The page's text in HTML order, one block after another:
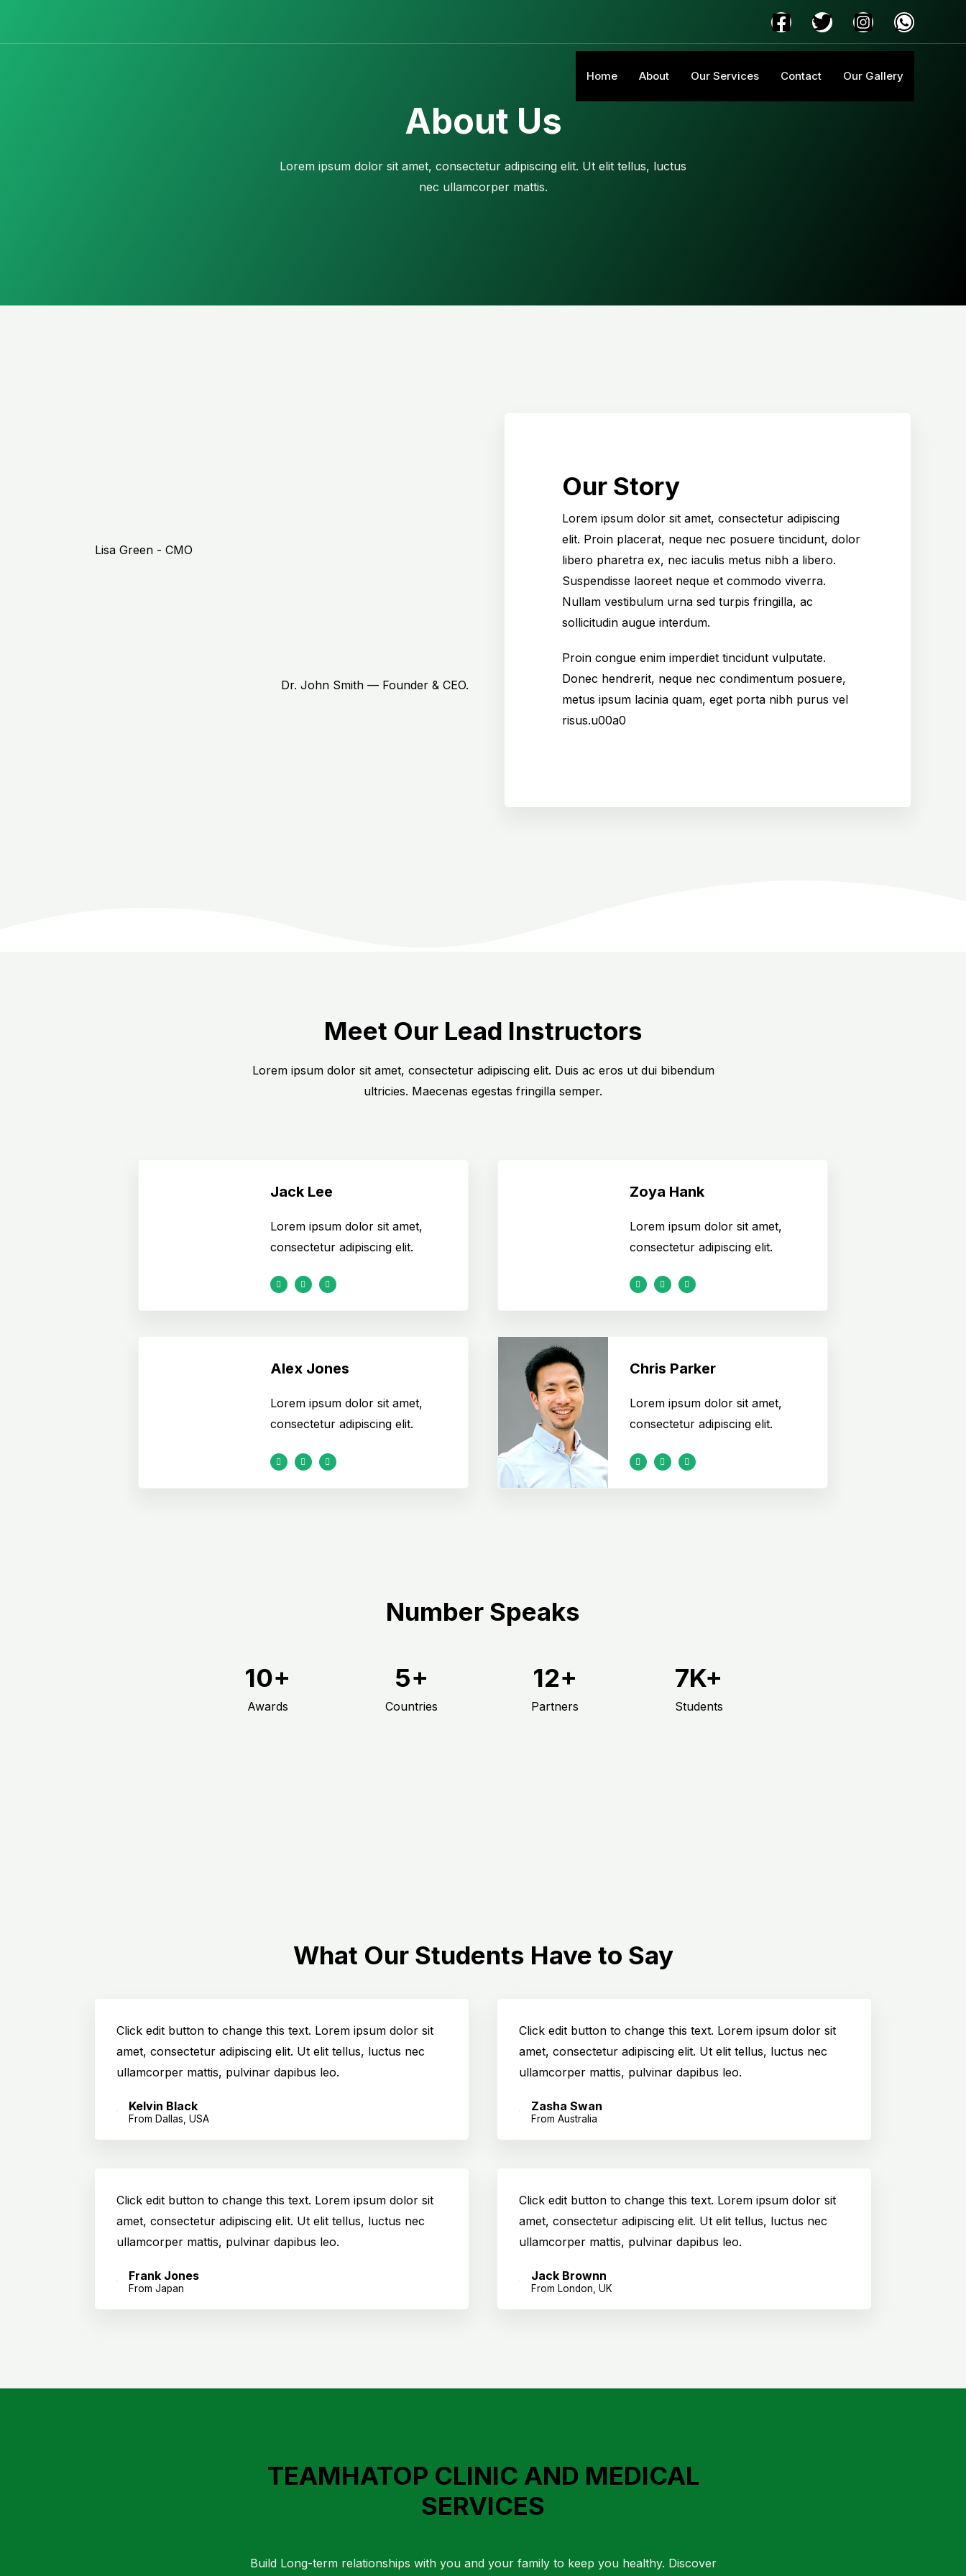
Home About Our Services Contact Our Gallery
About Us
Lorem ipsum dolor sit amet, consectetur adipiscing elit. Ut elit tellus, luctus
nec ullamcorper mattis.
Lisa Green - CMO
Dr. John Smith — Founder & CEO.
Our Story
Lorem ipsum dolor sit amet, consectetur adipiscing
elit. Proin placerat, neque nec posuere tincidunt, dolor
libero pharetra ex, nec iaculis metus nibh a libero.
Suspendisse laoreet neque et commodo viverra.
Nullam vestibulum urna sed turpis fringilla, ac
sollicitudin augue interdum.
Proin congue enim imperdiet tincidunt vulputate.
Donec hendrerit, neque nec condimentum posuere,
metus ipsum lacinia quam, eget porta nibh purus vel
risus.u00a0
Meet Our Lead Instructors
Lorem ipsum dolor sit amet, consectetur adipiscing elit. Duis ac eros ut dui bibendum
ultricies. Maecenas egestas fringilla semper.
Jack Lee
Lorem ipsum dolor sit amet,
consectetur adipiscing elit.
Zoya Hank
Lorem ipsum dolor sit amet,
consectetur adipiscing elit.
Alex Jones
Lorem ipsum dolor sit amet,
consectetur adipiscing elit.
Chris Parker
Lorem ipsum dolor sit amet,
consectetur adipiscing elit.
Number Speaks
10+
Awards
5+
Countries
12+
Partners
7K+
Students
What Our Students Have to Say
Click edit button to change this text. Lorem ipsum dolor sit
amet, consectetur adipiscing elit. Ut elit tellus, luctus nec
ullamcorper mattis, pulvinar dapibus leo.
Kelvin Black
From Dallas, USA
Click edit button to change this text. Lorem ipsum dolor sit
amet, consectetur adipiscing elit. Ut elit tellus, luctus nec
ullamcorper mattis, pulvinar dapibus leo.
Zasha Swan
From Australia
Click edit button to change this text. Lorem ipsum dolor sit
amet, consectetur adipiscing elit. Ut elit tellus, luctus nec
ullamcorper mattis, pulvinar dapibus leo.
Frank Jones
From Japan
Click edit button to change this text. Lorem ipsum dolor sit
amet, consectetur adipiscing elit. Ut elit tellus, luctus nec
ullamcorper mattis, pulvinar dapibus leo.
Jack Brownn
From London, UK
TEAMHATOP CLINIC AND MEDICAL
SERVICES
Build Long-term relationships with you and your family to keep you healthy. Discover